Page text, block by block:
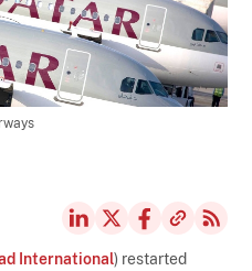
International) restarted